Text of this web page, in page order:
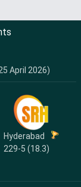
April 2026)
Hyderabad
229-5 (18.3)